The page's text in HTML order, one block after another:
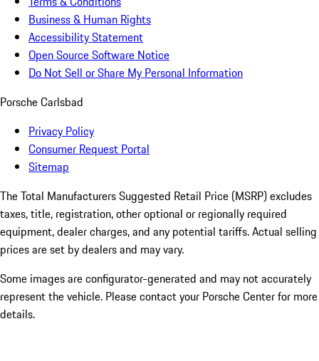
Business & Human Rights
Accessibility Statement
Open Source Software Notice
Do Not Sell or Share My Personal Information
Porsche Carlsbad
Privacy Policy
Consumer Request Portal
Sitemap
The Total Manufacturers Suggested Retail Price (MSRP) excludes
taxes, title, registration, other optional or regionally required
equipment, dealer charges, and any potential tariffs. Actual selling
prices are set by dealers and may vary.
Some images are configurator-generated and may not accurately
represent the vehicle. Please contact your Porsche Center for more
details.